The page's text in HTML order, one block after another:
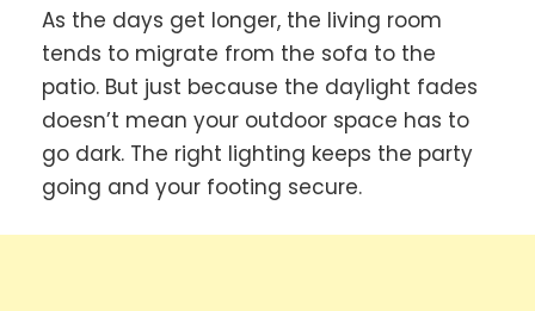
As the days get longer, the living room
tends to migrate from the sofa to the
patio. But just because the daylight fades
doesn’t mean your outdoor space has to
go dark. The right lighting keeps the party
going and your footing secure.